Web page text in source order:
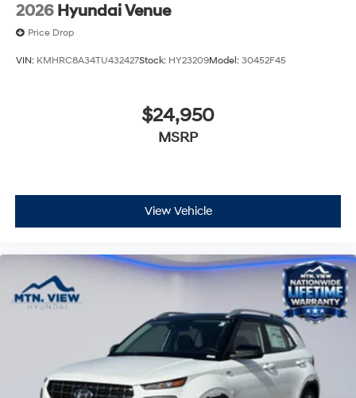
2026 Hyundai Venue
Price Drop
VIN: KMHRC8A34TU432427Stock: HY23209Model: 30452F45
$24,950
MSRP
View Vehicle